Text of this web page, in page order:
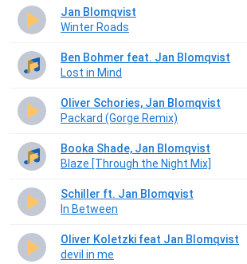
Jan Blomqvist
Winter Roads
Ben Bohmer feat. Jan Blomqvist
Lost in Mind
Oliver Schories, Jan Blomqvist
Packard (Gorge Remix)
Booka Shade, Jan Blomqvist
Blaze [Through the Night Mix]
Schiller ft. Jan Blomqvist
In Between
Oliver Koletzki feat Jan Blomqvist
devil in me